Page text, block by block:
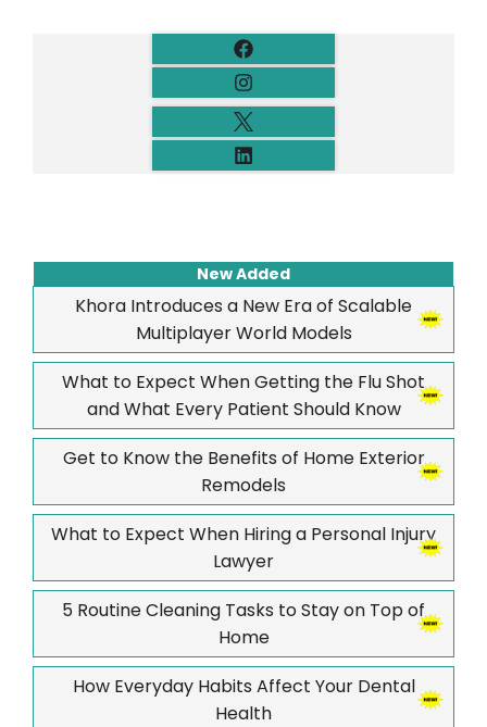
New Added
Khora Introduces a New Era of Scalable
Multiplayer World Models
What to Expect When Getting the Flu Shot
and What Every Patient Should Know
Get to Know the Benefits of Home Exterior
Remodels
What to Expect When Hiring a Personal Injury
Lawyer
5 Routine Cleaning Tasks to Stay on Top of
Home
How Everyday Habits Affect Your Dental
Health